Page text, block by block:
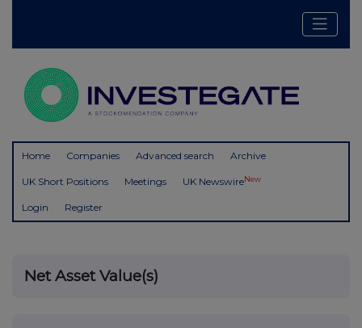
Home Companies Advanced search Archive
UK Short Positions Meetings UK NewswireNew
Login Register
Net Asset Value(s)